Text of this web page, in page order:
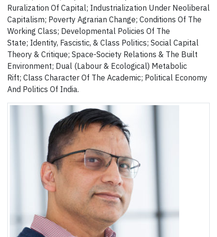
Ruralization Of Capital; Industrialization Under Neoliberal
Capitalism; Poverty Agrarian Change; Conditions Of The
Working Class; Developmental Policies Of The
State; Identity, Fascistic, & Class Politics; Social Capital
Theory & Critique; Space-Society Relations & The Built
Environment; Dual (Labour & Ecological) Metabolic
Rift; Class Character Of The Academic; Political Economy
And Politics Of India.